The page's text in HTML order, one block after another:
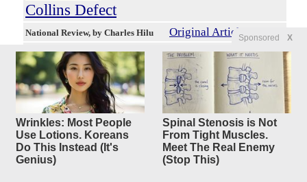
Sponsored X
Wrinkles: Most People
Use Lotions. Koreans
Do This Instead (It's
Genius)
Spinal Stenosis is Not
From Tight Muscles.
Meet The Real Enemy
(Stop This)
Collins Defect
National Review, by Charles Hilu Original Article
Posted byDreadnought—8/7/2026 11:43:47 AM
Donald Trump’s attorney general nominee Todd Blanche
on Thursday secured the votes he needed to be confirmed
by the Senate. Senator Bill Cassidy of Louisiana turned out
to be the decisive vote, and he announced his decision to
support Blanche as head of the Department of Justice in a
speech on the Senate floor Thursday morning. “Mr.
Blanche is not perfect, and he will tell you this, but the